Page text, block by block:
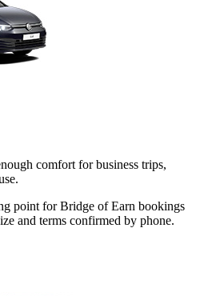
comfort for business trips,
point for Bridge of Earn bookings
and terms confirmed by phone.